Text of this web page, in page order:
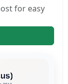
for easy